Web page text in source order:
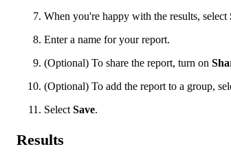
When you're happy with the results, select
Enter a name for your report.
(Optional) To share the report, turn on
(Optional) To add the report to a group,
Select Save.
Results